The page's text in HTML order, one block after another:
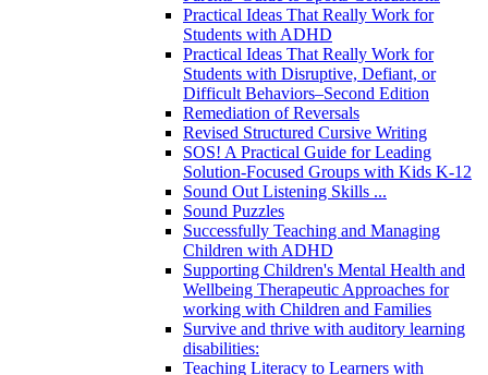
Practical Ideas That Really Work for
Students with ADHD
Practical Ideas That Really Work for
Students with Disruptive, Defiant, or
Difficult Behaviors–Second Edition
Remediation of Reversals
Revised Structured Cursive Writing
SOS! A Practical Guide for Leading
Solution-Focused Groups with Kids K-12
Sound Out Listening Skills ...
Sound Puzzles
Successfully Teaching and Managing
Children with ADHD
Supporting Children's Mental Health and
Wellbeing Therapeutic Approaches for
working with Children and Families
Survive and thrive with auditory learning
disabilities:
Teaching Literacy to Learners with